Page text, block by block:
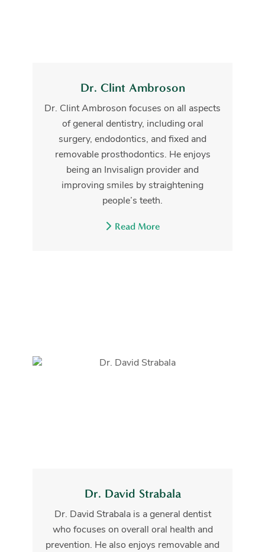
Dr. Clint Ambroson
Dr. Clint Ambroson focuses on all aspects
of general dentistry, including oral
surgery, endodontics, and fixed and
removable prosthodontics. He enjoys
being an Invisalign provider and
improving smiles by straightening
people’s teeth.
Read More
Dr. David Strabala
Dr. David Strabala is a general dentist
who focuses on overall oral health and
prevention. He also enjoys removable and